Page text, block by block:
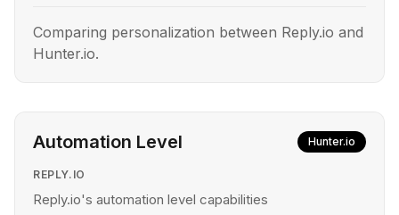
Comparing personalization between Reply.io and
Hunter.io.
Automation Level Hunter.io
REPLY.IO
Reply.io's automation level capabilities